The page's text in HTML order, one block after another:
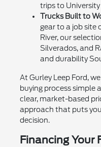
trips to
Trucks Built to
gear to a job site
River, our
Silverados, and
and durability
At Gurley Leep Ford,
buying process simple
clear, market-based
approach that puts
decision.
Financing Your